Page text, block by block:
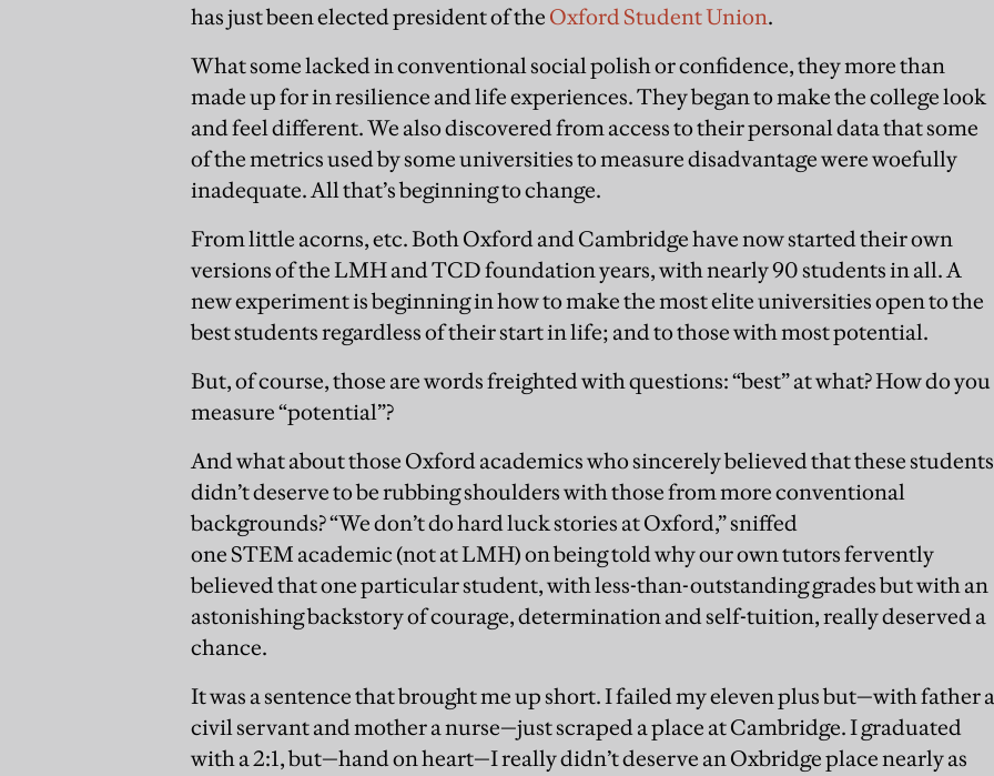
has just been elected president of the Oxford Student Union.
What some lacked in conventional social polish or confidence, they more than
made up for in resilience and life experiences. They began to make the college look
and feel different. We also discovered from access to their personal data that some
of the metrics used by some universities to measure disadvantage were woefully
inadequate. All that’s beginning to change.
From little acorns, etc. Both Oxford and Cambridge have now started their own
versions of the LMH and TCD foundation years, with nearly 90 students in all. A
new experiment is beginning in how to make the most elite universities open to the
best students regardless of their start in life; and to those with most potential.
But, of course, those are words freighted with questions: “best” at what? How do you
measure “potential”?
And what about those Oxford academics who sincerely believed that these students
didn’t deserve to be rubbing shoulders with those from more conventional
backgrounds? “We don’t do hard luck stories at Oxford,” sniffed
one STEM academic (not at LMH) on being told why our own tutors fervently
believed that one particular student, with less-than-outstanding grades but with an
astonishing backstory of courage, determination and self-tuition, really deserved a
chance.
It was a sentence that brought me up short. I failed my eleven plus but—with father a
civil servant and mother a nurse—just scraped a place at Cambridge. I graduated
with a 2:1, but—hand on heart—I really didn’t deserve an Oxbridge place nearly as